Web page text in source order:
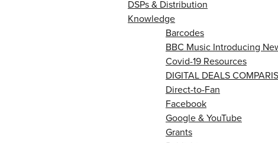
DSPs & Distribution
Knowledge
Barcodes
BBC Music Introducing
Covid-19 Resources
DIGITAL DEALS
Direct-to-Fan
Facebook
Google & YouTube
Grants